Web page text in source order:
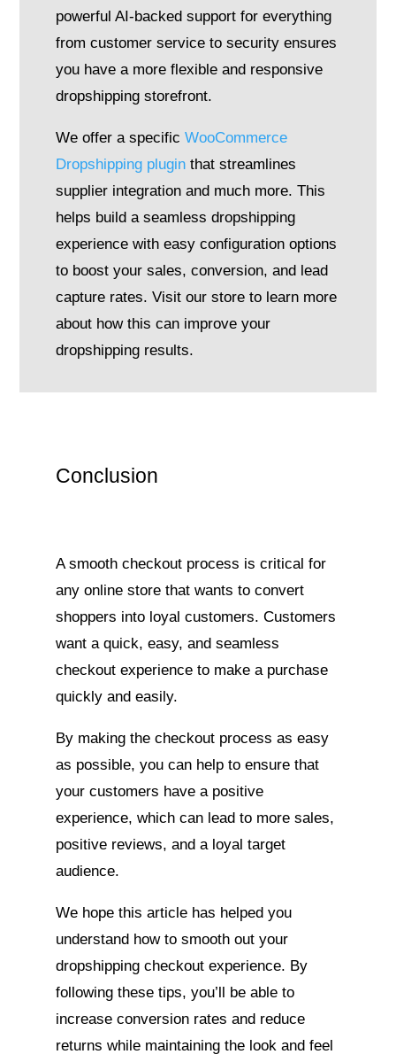
powerful AI-backed support for everything
from customer service to security ensures
you have a more flexible and responsive
dropshipping storefront.
We offer a specific WooCommerce
Dropshipping pluginthat streamlines
supplier integration and much more. This
helps build a seamless dropshipping
experience with easy configuration options
to boost your sales, conversion, and lead
capture rates. Visit our store to learn more
about how this can improve your
dropshipping results.
Conclusion
A smooth checkout process is critical for
any online store that wants to convert
shoppers into loyal customers. Customers
want a quick, easy, and seamless
checkout experience to make a purchase
quickly and easily.
By making the checkout process as easy
as possible, you can help to ensure that
your customers have a positive
experience, which can lead to more sales,
positive reviews, and a loyal target
audience.
We hope this article has helped you
understand how to smooth out your
dropshipping checkout experience. By
following these tips, you’ll be able to
increase conversion rates and reduce
returns while maintaining the look and feel